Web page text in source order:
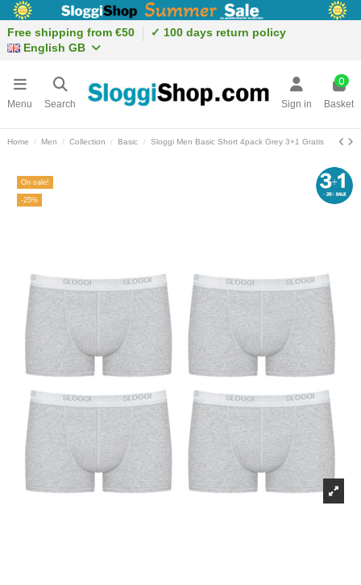
Free shipping from €50
✓ 100 days return policy
English GB
Menu Search Sign in
0
Basket
Home Men Collection Basic Sloggi Men Basic Short 4pack Grey 3+1 Gratis
On sale!
-25%